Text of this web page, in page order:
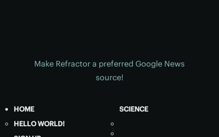
Make Refractor a preferred Google News
source!
HOME
HELLO WORLD!
SCIENCE